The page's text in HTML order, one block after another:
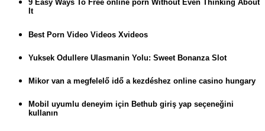
9 Easy Ways To Free online porn Without Even Thinking About
It
Best Porn Video Videos Xvideos
Yuksek Odullere Ulasmanin Yolu: Sweet Bonanza Slot
Mikor van a megfelelő idő a kezdéshez online casino hungary
Mobil uyumlu deneyim için Bethub giriş yap seçeneğini
kullanın